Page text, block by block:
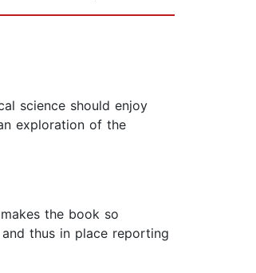
science should enjoy
exploration of the
the book so
thus in place reporting